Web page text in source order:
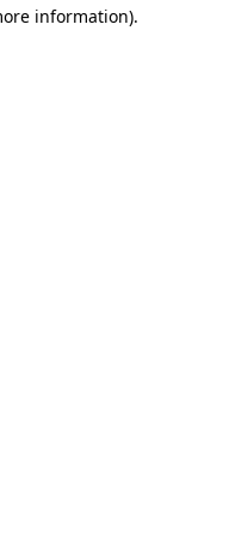
information).